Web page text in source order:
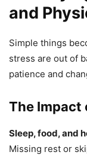
and
Simple things
stress are out of
patience and
The Impact
Sleep, food, and
Missing rest or